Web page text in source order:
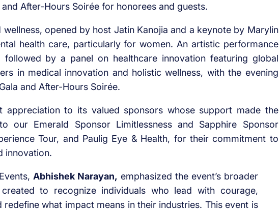
After-Hours Soirée for honorees and guests.
opened by host Jatin Kanojia and a keynote by Marylin
health care, particularly for women. An artistic performance
followed by a panel on healthcare innovation featuring global
in medical innovation and holistic wellness, with the evening
and After-Hours Soirée.
appreciation to its valued sponsors whose support made the
our Emerald Sponsor Limitlessness and Sapphire Sponsor
Tour, and Paulig Eye & Health, for their commitment to
innovation.
Abhishek Narayan, emphasized the event’s broader
created to recognize individuals who lead with courage,
what impact means in their industries. This event is